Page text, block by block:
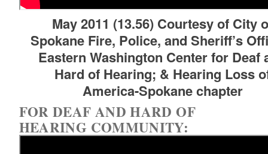
May 2011 (13.56) Courtesy of City
Spokane Fire, Police, and Sheriff’s
Eastern Washington Center for Deaf
Hard of Hearing; & Hearing Loss
America-Spokane chapter
FOR DEAF AND HARD OF
HEARING COMMUNITY: